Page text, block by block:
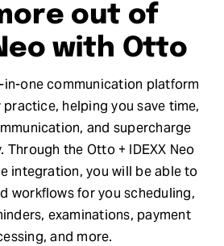
out of
Neo with Otto
one communication platform
helping you save time,
and supercharge
the Otto + IDEXX Neo
integration, you will be able to
workflows for you scheduling,
examinations, payment
and more.